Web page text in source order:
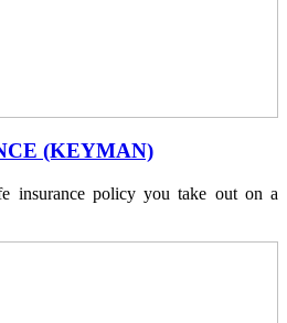
(KEYMAN)
insurance policy you take out on a